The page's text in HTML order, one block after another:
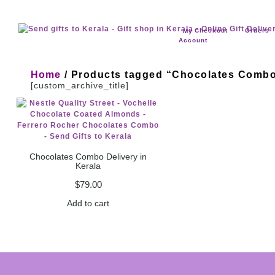
My
Account
Checkout Orders
Home / Products tagged “Chocolates
[custom_archive_title]
Chocolates Combo Delivery in
Kerala
$79.00
Add to cart